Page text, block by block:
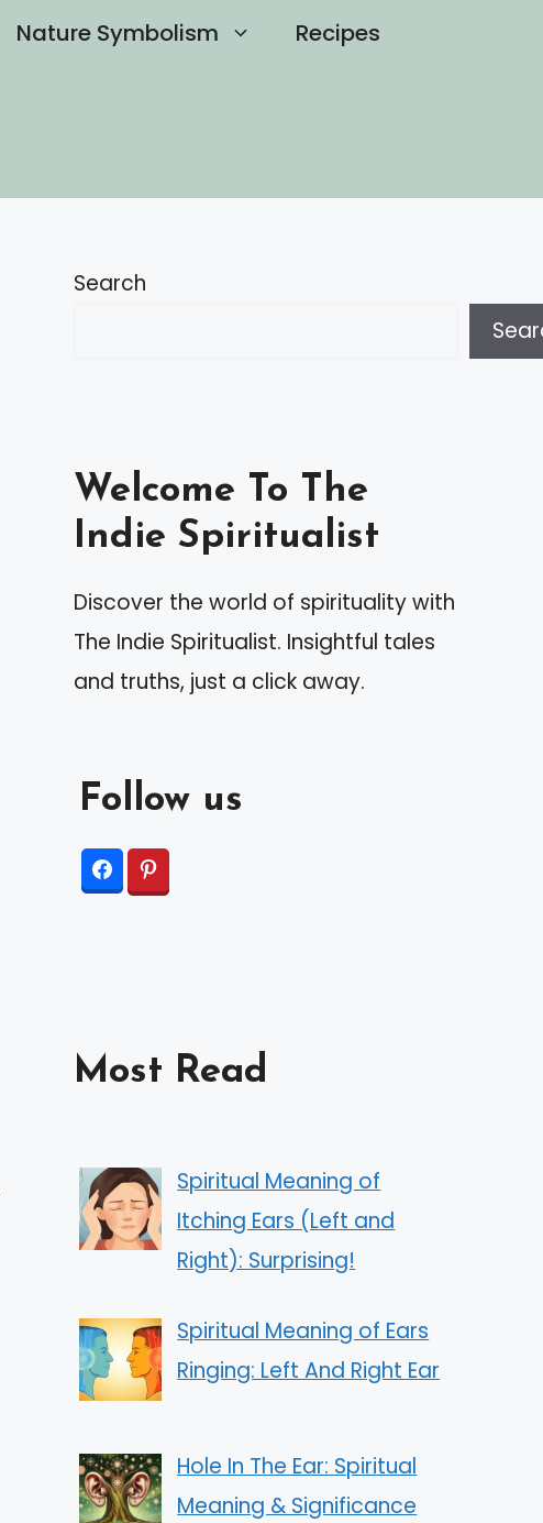
Nature Symbolism Recipes
Search
Welcome To The
Indie Spiritualist
Discover the world of spirituality with
The Indie Spiritualist. Insightful tales
and truths, just a click away.
Follow us
Most Read
Spiritual Meaning of
Itching Ears (Left and
Right): Surprising!
Spiritual Meaning of Ears
Ringing: Left And Right Ear
Hole In The Ear: Spiritual
Meaning & Significance